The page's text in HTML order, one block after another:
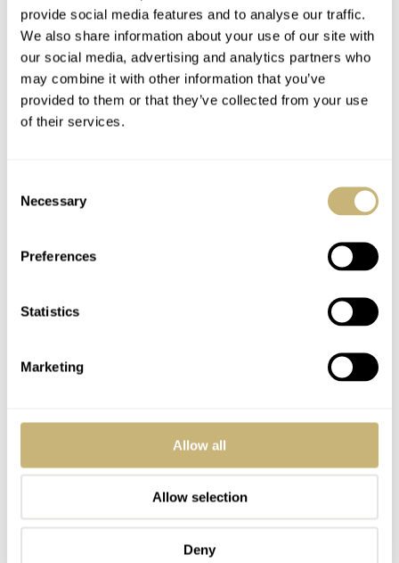
provide social media features and to analyse our traffic.
We also share information about your use of our site with
our social media, advertising and analytics partners who
may combine it with other information that you’ve
provided to them or that they’ve collected from your use
of their services.
Selection
Necessary
Preferences
Statistics
Marketing
Allow all
Allow selection
Deny
February Vintage
Inspiration: Alpina
Mantle Clock
TOMAS ROSPUTINSKY 4 FEBRUARY 28, 2020
Alpina AlpinerX
Freeride World Tour
Limited Edition
ROB NUDDS 0
Seastrong Diver
Bronze Review
ROBERT-JAN BROER
Standard Leihuhr – A
AUGUST 01, 2019